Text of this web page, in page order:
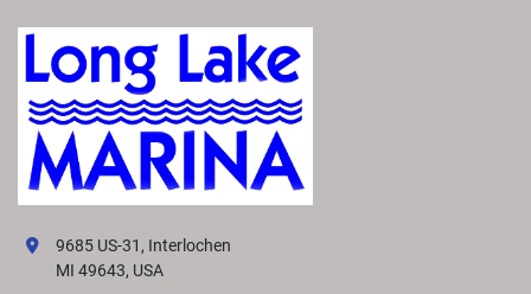
9685 US-31, Interlochen
MI 49643, USA